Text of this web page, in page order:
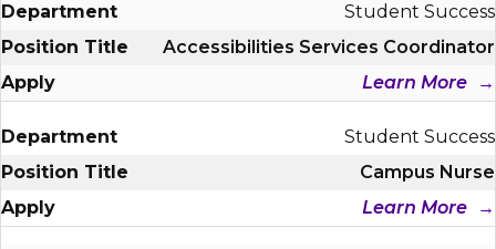
Student Success
Accessibilities Services Coordinator
Learn More
Student Success
Campus Nurse
Learn More